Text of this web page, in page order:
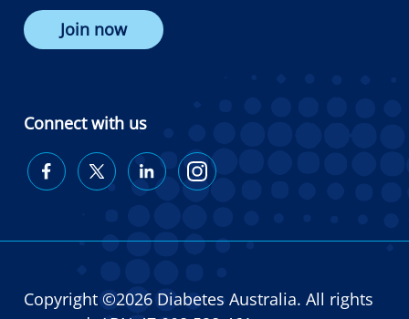
Join now
Connect with us
Copyright ©2026 Diabetes Australia. All rights